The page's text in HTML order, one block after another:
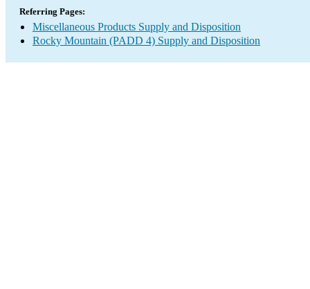
Referring Pages:
Miscellaneous Products Supply and Disposition
Rocky Mountain (PADD 4) Supply and Disposition